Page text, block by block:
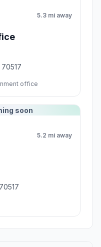
5.3 mi away
office
soon
5.2 mi away